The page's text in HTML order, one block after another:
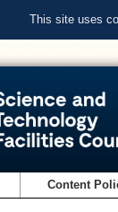
This site uses
Content